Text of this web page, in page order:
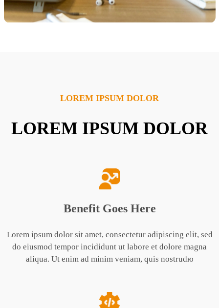
LOREM IPSUM DOLOR
LOREM IPSUM DOLOR
Benefit Goes Here
Lorem ipsum dolor sit amet, consectetur adipiscing elit, sed
do eiusmod tempor incididunt ut labore et dolore magna
aliqua. Ut enim ad minim veniam, quis nostrudю